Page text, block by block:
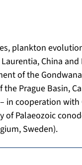
plankton
China
of the
Prague Basin,
in cooperation with
of Palaeozoic
Sweden).